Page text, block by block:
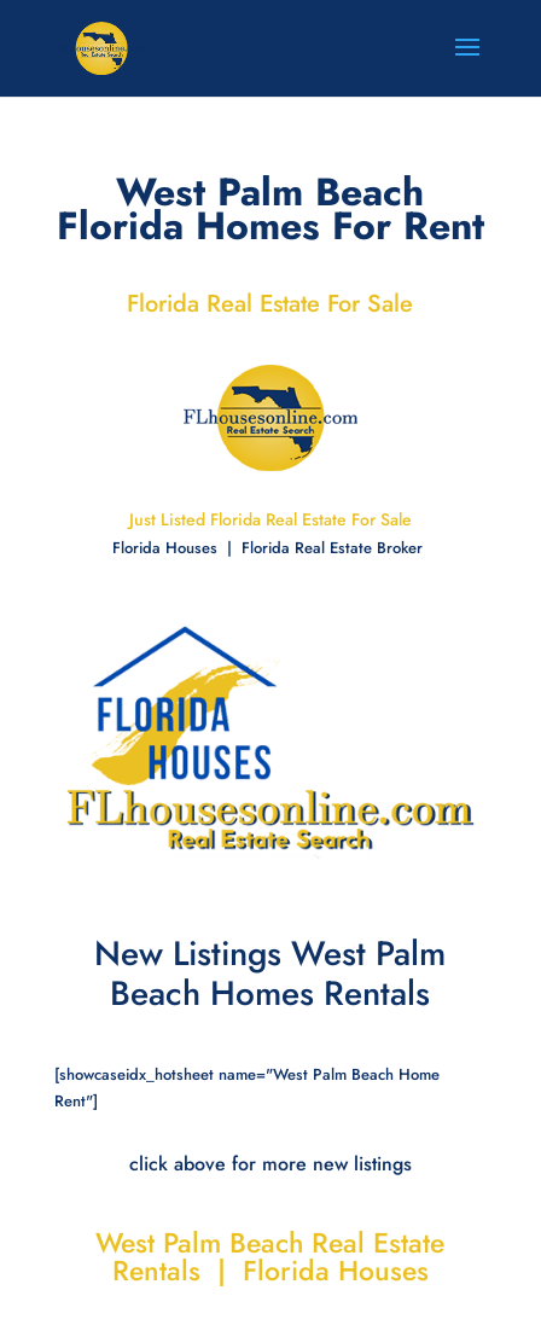
West Palm Beach
Florida Homes For Rent
Florida Real Estate For Sale
Just Listed Florida Real Estate For Sale
Florida Houses | Florida Real Estate Broker
New Listings West Palm
Beach Homes Rentals
[showcaseidx_hotsheet name="West Palm Beach Home
Rent"]
click above for more new listings
West Palm Beach Real Estate
Rentals | Florida Houses